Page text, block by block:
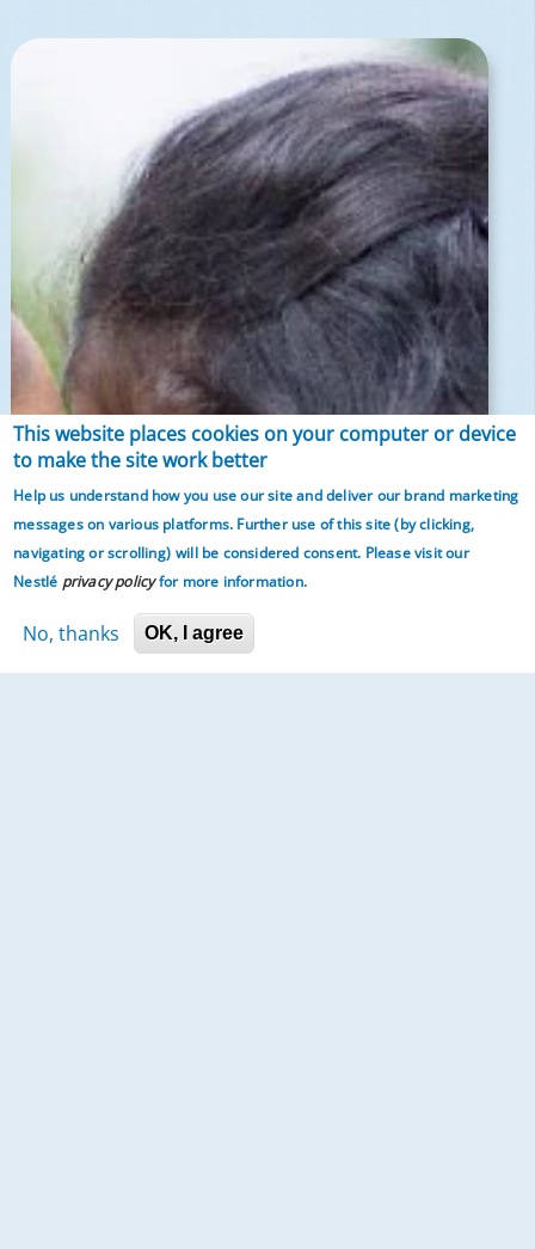
This website places cookies on your computer or device
to make the site work better
Help us understand how you use our site and deliver our brand marketing
messages on various platforms. Further use of this site (by clicking,
navigating or scrolling) will be considered consent. Please visit our
Nestlé privacy policy for more information.
No, thanks OK, I agree